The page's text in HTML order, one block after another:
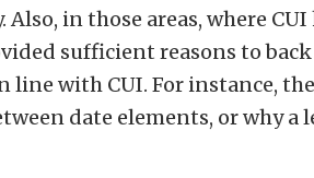
in those areas, where
sufficient reasons to
line with CUI. For instance,
date elements, or why